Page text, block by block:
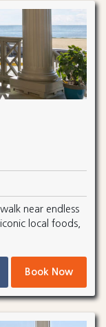
near endless
local foods,
Book Now